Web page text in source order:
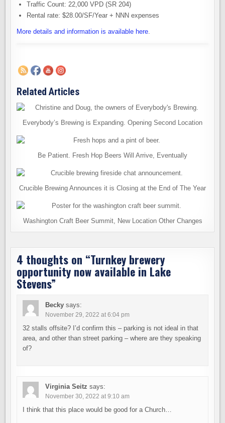
Traffic Count: 22,000 VPD (SR 204)
Rental rate: $28.00/SF/Year + NNN expenses
More details and information is available here.
Related Articles
Everybody’s Brewing is Expanding. Opening Second Location
Be Patient. Fresh Hop Beers Will Arrive, Eventually
Crucible Brewing Announces it is Closing at the End of The Year
Washington Craft Beer Summit, New Location Other Changes
4 thoughts on “Turnkey brewery
opportunity now available in Lake
Stevens”
Becky says:
November 29, 2022 at 6:04 pm
32 stalls offsite? I’d confirm this – parking is not ideal in that
area, and other than street parking – where are they speaking
of?
Virginia Seitz says:
November 30, 2022 at 9:10 am
I think that this place would be good for a Church…